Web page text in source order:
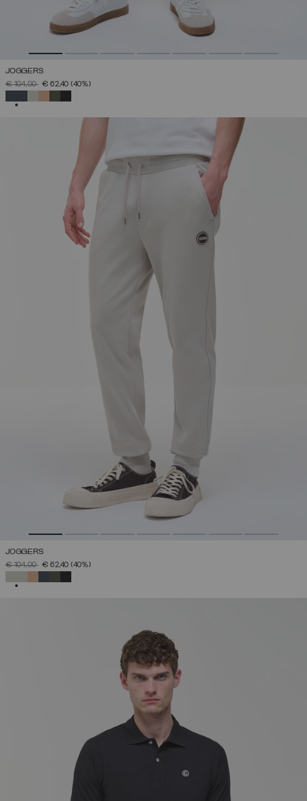
JOGGERS
PRICE REDUCED FROM
€ 104,00TO€ 62,40 (40%)
JOGGERS
PRICE REDUCED FROM
€ 104,00TO€ 62,40 (40%)